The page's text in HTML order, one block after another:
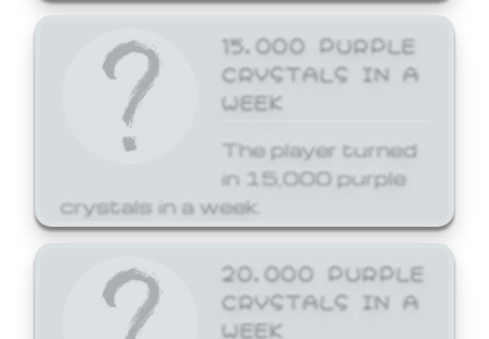
15,000 PURPLE
CRYSTALS IN A
WEEK
The player turned
in 15,000 purple
crystals in a week.
20,000 PURPLE
CRYSTALS IN A
WEEK